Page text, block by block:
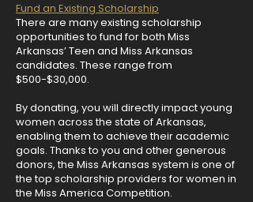
Fund an Existing Scholarship
There are many existing scholarship
opportunities to fund for both Miss
Arkansas’ Teen and Miss Arkansas
candidates. These range from
$500-$30,000.
By donating, you will directly impact young
women across the state of Arkansas,
enabling them to achieve their academic
goals. Thanks to you and other generous
donors, the Miss Arkansas system is one of
the top scholarship providers for women in
the Miss America Competition.​